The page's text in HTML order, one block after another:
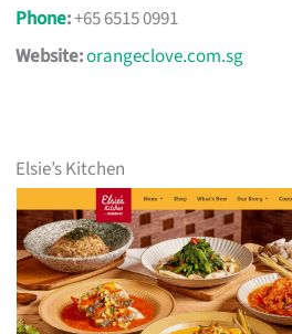
Phone:+65 6515 0991
Website:orangeclove.com.sg
Elsie’s Kitchen